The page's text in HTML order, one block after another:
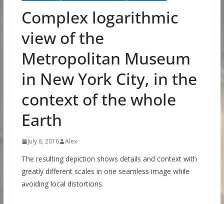
Complex logarithmic
view of the
Metropolitan Museum
in New York City, in the
context of the whole
Earth
July 8, 2016 Alex
The resulting depiction shows details and context with
greatly different scales in one seamless image while
avoiding local distortions.